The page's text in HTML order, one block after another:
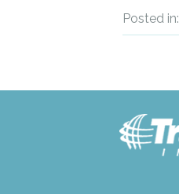
Posted in: